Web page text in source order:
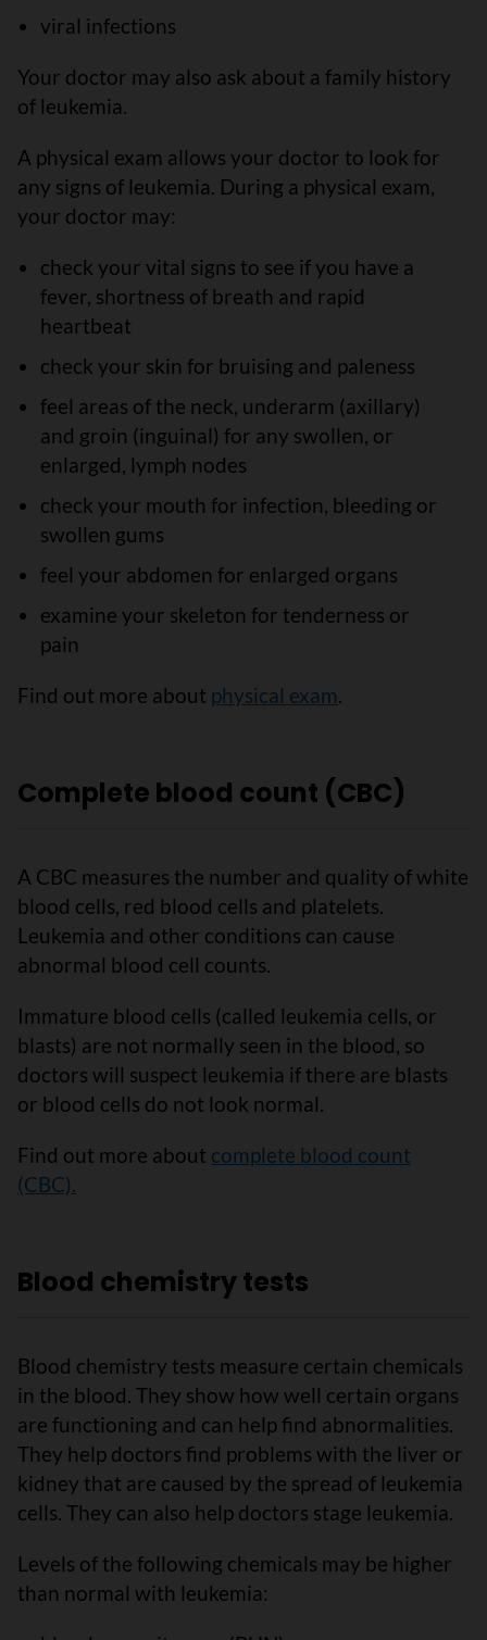
viral infections
Your doctor may also ask about a family history
of leukemia.
A physical exam allows your doctor to look for
any signs of leukemia. During a physical exam,
your doctor may:
check your vital signs to see if you have a
fever, shortness of breath and rapid
heartbeat
check your skin for bruising and paleness
feel areas of the neck, underarm (axillary)
and groin (inguinal) for any swollen, or
enlarged, lymph nodes
check your mouth for infection, bleeding or
swollen gums
feel your abdomen for enlarged organs
examine your skeleton for tenderness or
pain
Find out more about physical exam.
Complete blood count (CBC)
A CBC measures the number and quality of white
blood cells, red blood cells and platelets.
Leukemia and other conditions can cause
abnormal blood cell counts.
Immature blood cells (called leukemia cells, or
blasts) are not normally seen in the blood, so
doctors will suspect leukemia if there are blasts
or blood cells do not look normal.
Find out more about complete blood count
(CBC).
Blood chemistry tests
Blood chemistry tests measure certain chemicals
in the blood. They show how well certain organs
are functioning and can help find abnormalities.
They help doctors find problems with the liver or
kidney that are caused by the spread of leukemia
cells. They can also help doctors stage leukemia.
Levels of the following chemicals may be higher
than normal with leukemia: